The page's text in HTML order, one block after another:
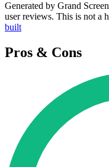
Generated by Grand
user reviews. This is not a
built
Pros & Cons